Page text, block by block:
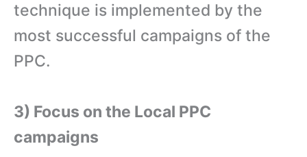
technique is implemented by the
most successful campaigns of the
PPC.
3) Focus on the Local PPC
campaigns